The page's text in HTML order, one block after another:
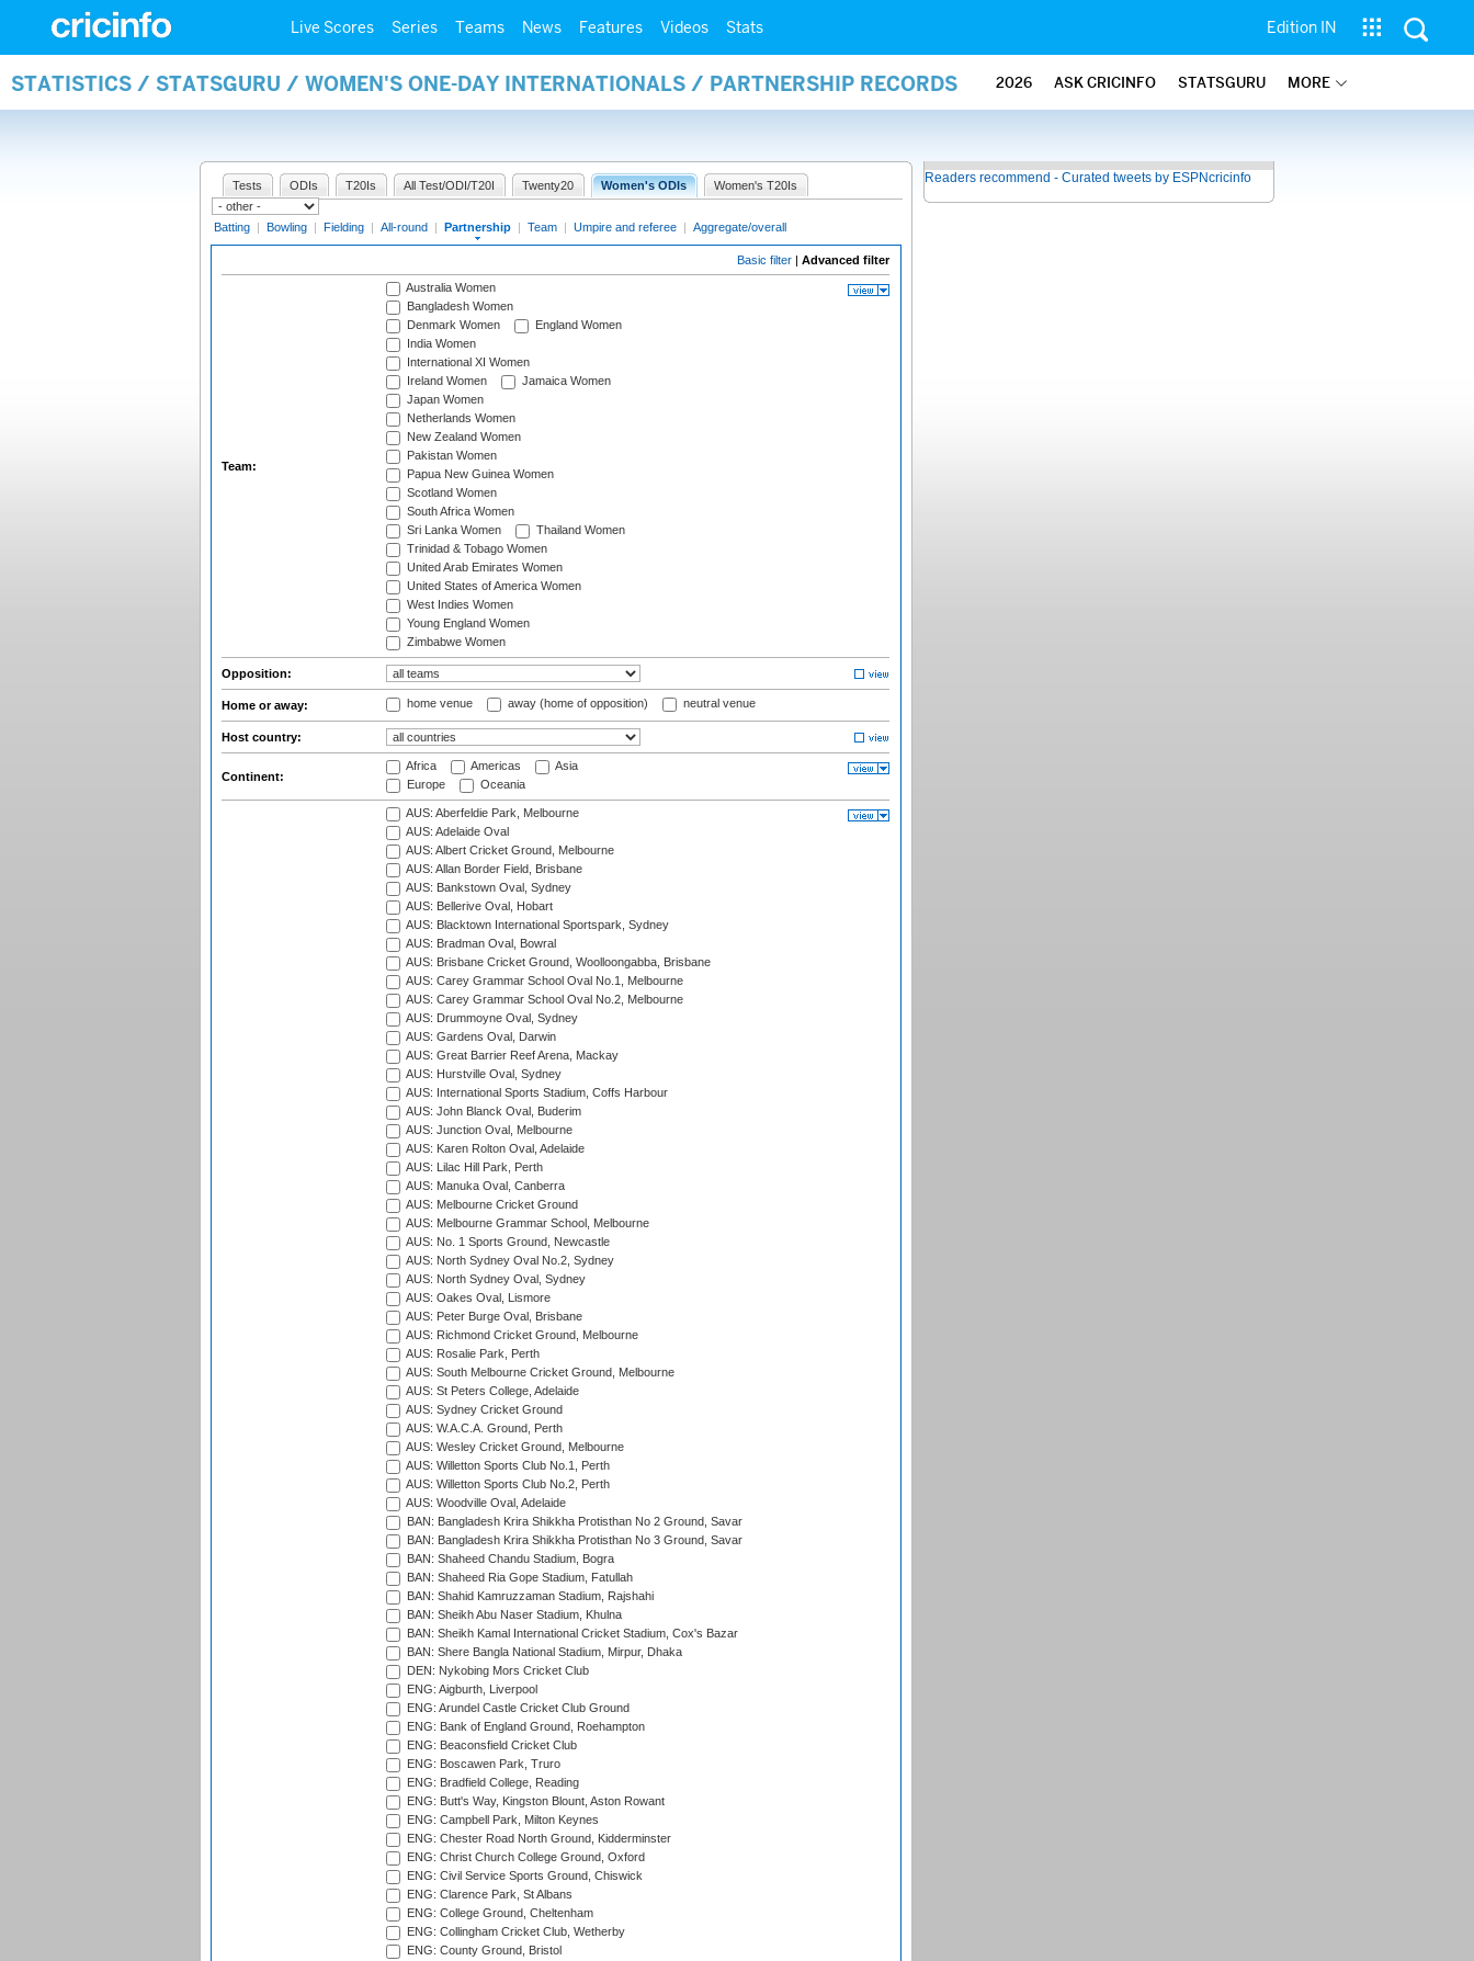
Live Scores Series Teams News Features Videos Stats Edition IN
STATISTICS / STATSGURU / WOMEN'S ONE-DAY INTERNATIONALS / PARTNERSHIP RECORDS 2026 ASK CRICINFO STATSGURU MORE
Tests ODIs T20Is All Test/ODI/T20I Twenty20 Women's ODIs Women's T20Is
Batting | Bowling | Fielding | All-round | Partnership | Team | Umpire and referee | Aggregate/overall
Basic filter | Advanced filter
Team:
Australia Women
Bangladesh Women
Denmark Women
England Women
India Women
International XI Women
Ireland Women
Jamaica Women
Japan Women
Netherlands Women
New Zealand Women
Pakistan Women
Papua New Guinea Women
Scotland Women
South Africa Women
Sri Lanka Women
Thailand Women
Trinidad & Tobago Women
United Arab Emirates Women
United States of America Women
West Indies Women
Young England Women
Zimbabwe Women
Opposition:
Home or away: home venue away (home of opposition) neutral venue
Host country:
Continent:
Africa Americas
Asia
Europe
Oceania
AUS: Aberfeldie Park, Melbourne
AUS: Adelaide Oval
AUS: Albert Cricket Ground, Melbourne
AUS: Allan Border Field, Brisbane
AUS: Bankstown Oval, Sydney
AUS: Bellerive Oval, Hobart
AUS: Blacktown International Sportspark, Sydney
AUS: Bradman Oval, Bowral
AUS: Brisbane Cricket Ground, Woolloongabba, Brisbane
AUS: Carey Grammar School Oval No.1, Melbourne
AUS: Carey Grammar School Oval No.2, Melbourne
AUS: Drummoyne Oval, Sydney
AUS: Gardens Oval, Darwin
AUS: Great Barrier Reef Arena, Mackay
AUS: Hurstville Oval, Sydney
AUS: International Sports Stadium, Coffs Harbour
AUS: John Blanck Oval, Buderim
AUS: Junction Oval, Melbourne
AUS: Karen Rolton Oval, Adelaide
AUS: Lilac Hill Park, Perth
AUS: Manuka Oval, Canberra
AUS: Melbourne Cricket Ground
AUS: Melbourne Grammar School, Melbourne
AUS: No. 1 Sports Ground, Newcastle
AUS: North Sydney Oval No.2, Sydney
AUS: North Sydney Oval, Sydney
AUS: Oakes Oval, Lismore
AUS: Peter Burge Oval, Brisbane
AUS: Richmond Cricket Ground, Melbourne
AUS: Rosalie Park, Perth
AUS: South Melbourne Cricket Ground, Melbourne
AUS: St Peters College, Adelaide
AUS: Sydney Cricket Ground
AUS: W.A.C.A. Ground, Perth
AUS: Wesley Cricket Ground, Melbourne
AUS: Willetton Sports Club No.1, Perth
AUS: Willetton Sports Club No.2, Perth
AUS: Woodville Oval, Adelaide
BAN: Bangladesh Krira Shikkha Protisthan No 2 Ground, Savar
BAN: Bangladesh Krira Shikkha Protisthan No 3 Ground, Savar
BAN: Shaheed Chandu Stadium, Bogra
BAN: Shaheed Ria Gope Stadium, Fatullah
BAN: Shahid Kamruzzaman Stadium, Rajshahi
BAN: Sheikh Abu Naser Stadium, Khulna
BAN: Sheikh Kamal International Cricket Stadium, Cox's Bazar
BAN: Shere Bangla National Stadium, Mirpur, Dhaka
DEN: Nykobing Mors Cricket Club
ENG: Aigburth, Liverpool
ENG: Arundel Castle Cricket Club Ground
ENG: Bank of England Ground, Roehampton
ENG: Beaconsfield Cricket Club
ENG: Boscawen Park, Truro
ENG: Bradfield College, Reading
ENG: Butt's Way, Kingston Blount, Aston Rowant
ENG: Campbell Park, Milton Keynes
ENG: Chester Road North Ground, Kidderminster
ENG: Christ Church College Ground, Oxford
ENG: Civil Service Sports Ground, Chiswick
ENG: Clarence Park, St Albans
ENG: College Ground, Cheltenham
ENG: Collingham Cricket Club, Wetherby
ENG: County Ground, Bristol
Readers recommend - Curated tweets by ESPNcricinfo